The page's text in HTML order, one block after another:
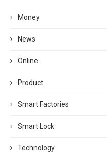
Money
News
Online
Product
Smart Factories
Smart Lock
Technology